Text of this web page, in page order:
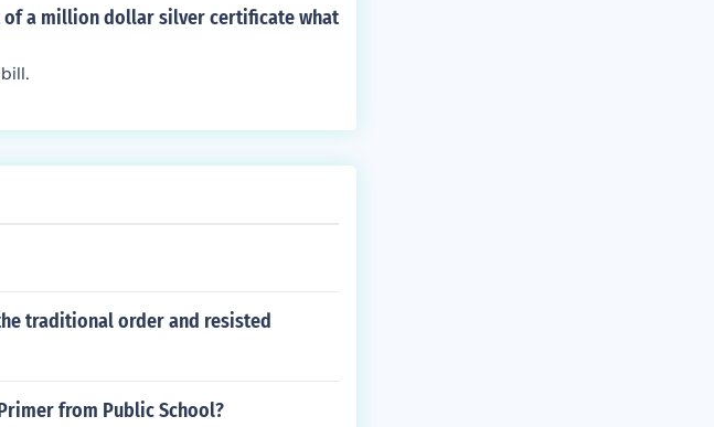
of a million dollar silver certificate what
traditional order and resisted
from Public School?